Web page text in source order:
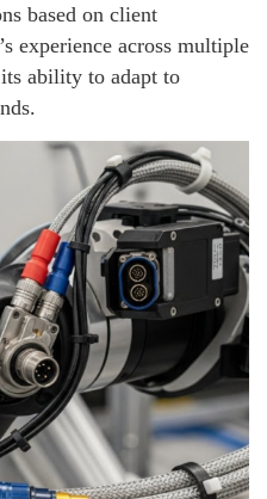
based on client
experience across multiple
ability to adapt to